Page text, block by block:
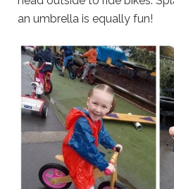
an umbrella is equally fun!